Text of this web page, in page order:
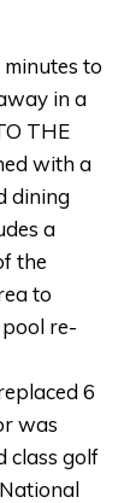
minutes to
in a
THE
with a
dining
a
the
to
re-
6
was
class golf